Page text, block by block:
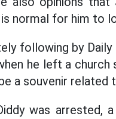
normal for him to
following by
he left a
a souvenir related
was